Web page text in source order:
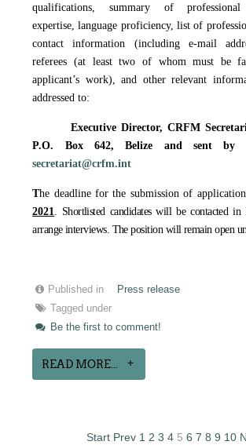
qualifications, summary of
expertise, language proficiency, list of
contact information (including e-mail
referees (at least two of whom must be
applicant’s work), and other relevant
addressed to:
Executive Director, CRFM
P.O. Box 642, Belize and sent
secretariat@crfm.int
The deadline for the submission of
2021
. Shortlisted candidates will be contacted
arrange interviews. The position will remain open
Published in
Press release
Tagged under
Be the first to comment!
READ MORE...
Start Prev 1 2 3 4 5 6 7 8 9 10